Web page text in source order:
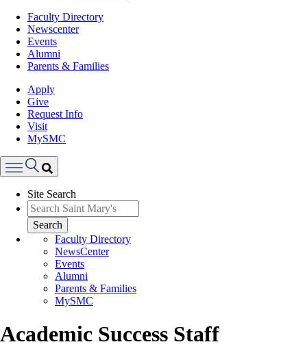
Faculty Directory
Newscenter
Events
Alumni
Parents & Families
Apply
Give
Request Info
Visit
MySMC
Menu
Site Search
Search
Faculty Directory
NewsCenter
Events
Alumni
Parents & Families
MySMC
Academic Success Staff